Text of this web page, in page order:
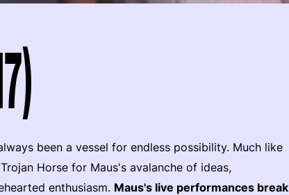
been a vessel for endless possibility. Much like
Horse for Maus's avalanche of ideas,
enthusiasm. Maus's live performances break